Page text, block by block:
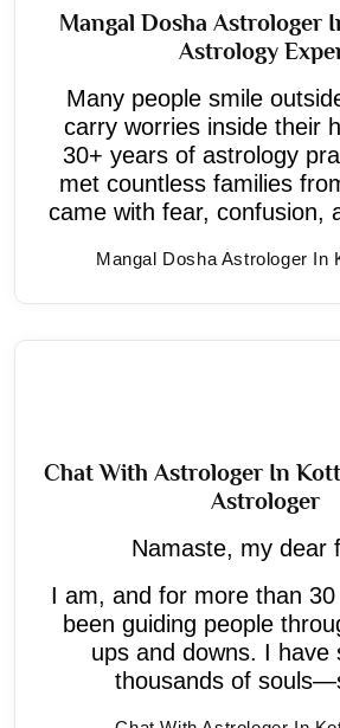
Mangal Dosha Astrologer
Astrology
Many people smile
carry worries inside their
30+ years of astrology
met countless families
came with fear, confusion,
Mangal Dosha Astrologer In
Chat With Astrologer In
Astrologer
Namaste, my dear
I am, and for more than
been guiding people
ups and downs. I have
thousands of